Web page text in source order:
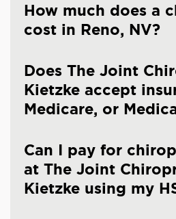
How much does a
cost in Reno, NV?
Does The Joint
Kietzke accept
Medicare, or
Can I pay for
at The Joint
Kietzke using my